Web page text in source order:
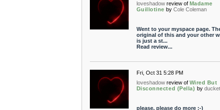
loveshadow review of Madame
Guillotine by Cole Coleman
Went to your myspace page.
original of this and your other
is just a st...
Read review...
Fri, Oct 31 5:28 PM
loveshadow review of Wired But
Disconnected (Pella) by
please, please do more :-)